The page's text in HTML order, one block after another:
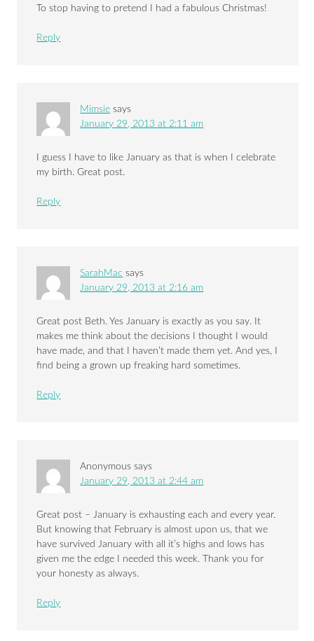
To stop having to pretend I had a fabulous Christmas!
Reply
Mimsie says
January 29, 2013 at 2:11 am
I guess I have to like January as that is when I celebrate
my birth. Great post.
Reply
SarahMac says
January 29, 2013 at 2:16 am
Great post Beth. Yes January is exactly as you say. It
makes me think about the decisions I thought I would
have made, and that I haven’t made them yet. And yes, I
find being a grown up freaking hard sometimes.
Reply
Anonymous says
January 29, 2013 at 2:44 am
Great post – January is exhausting each and every year.
But knowing that February is almost upon us, that we
have survived January with all it’s highs and lows has
given me the edge I needed this week. Thank you for
your honesty as always.
Reply